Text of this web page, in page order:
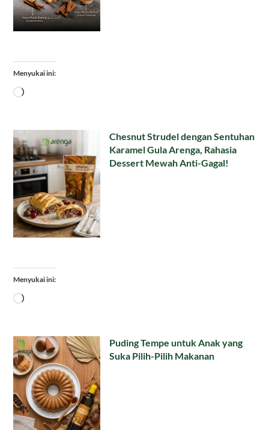
Menyukai ini:
Memuat...
Chesnut Strudel dengan Sentuhan
Karamel Gula Arenga, Rahasia
Dessert Mewah Anti-Gagal!
Menyukai ini:
Memuat...
Puding Tempe untuk Anak yang
Suka Pilih-Pilih Makanan